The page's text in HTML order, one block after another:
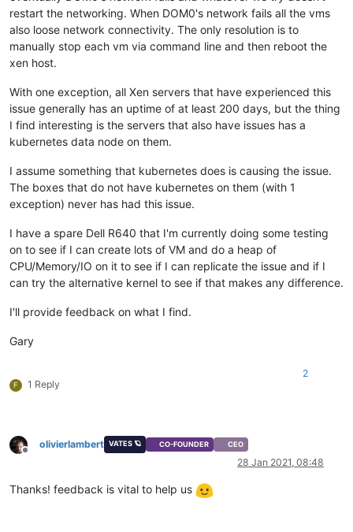
restart the networking. When DOM0's network fails all the vms
also loose network connectivity. The only resolution is to
manually stop each vm via command line and then reboot the
xen host.
With one exception, all Xen servers that have experienced this
issue generally has an uptime of at least 200 days, but the thing
I find interesting is the servers that also have issues has a
kubernetes data node on them.
I assume something that kubernetes does is causing the issue.
The boxes that do not have kubernetes on them (with 1
exception) never has had this issue.
I have a spare Dell R640 that I'm currently doing some testing
on to see if I can create lots of VM and do a heap of
CPU/Memory/IO on it to see if I can replicate the issue and if I
can try the alternative kernel to see if that makes any difference.
I'll provide feedback on what I find.
Gary
F 1 Reply
2
Offline
olivierlambert VATES 🪐 CO-FOUNDER CEO
28 Jan 2021, 08:48
Thanks! feedback is vital to help us